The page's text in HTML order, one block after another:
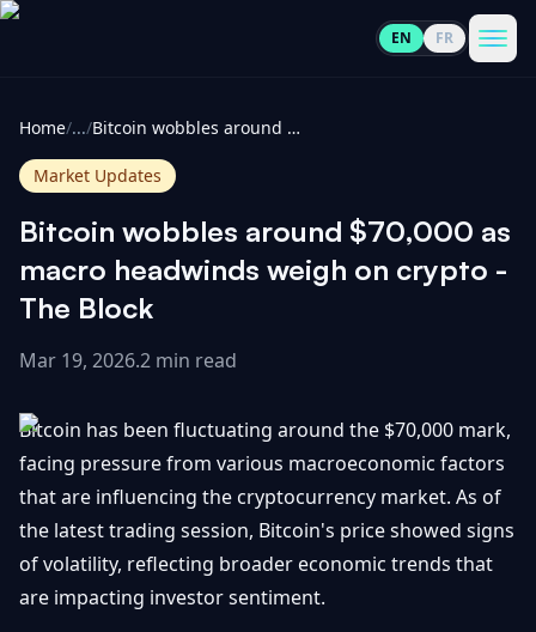
EN FR
Cryptocurrencies
All
100
Gainers
Losers
All
Market
Updates
Bitcoin
Layer
View
All
Getting
Started
GET
IN
TOUCH
Promote
Home/.../ Bitcoin wobbles around $70,000 as macro headwinds weigh on crypto - The Block
Market Updates
Bitcoin wobbles around $70,000 as
macro headwinds weigh on crypto -
The Block
Mar 19, 2026.2 min read
Bitcoin has been fluctuating around the $70,000 mark,
facing pressure from various macroeconomic factors
that are influencing the cryptocurrency market. As of
the latest trading session, Bitcoin's price showed signs
of volatility, reflecting broader economic trends that
are impacting investor sentiment.